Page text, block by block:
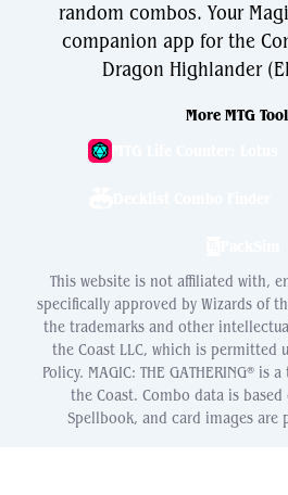
random combos. Your
companion app for the
Dragon Highlander
More MTG
This website is not affiliated with,
specifically approved by Wizards of
the trademarks and other
the Coast LLC, which is permitted
Policy. MAGIC: THE GATHERING® is
the Coast. Combo data is
Spellbook, and card images are